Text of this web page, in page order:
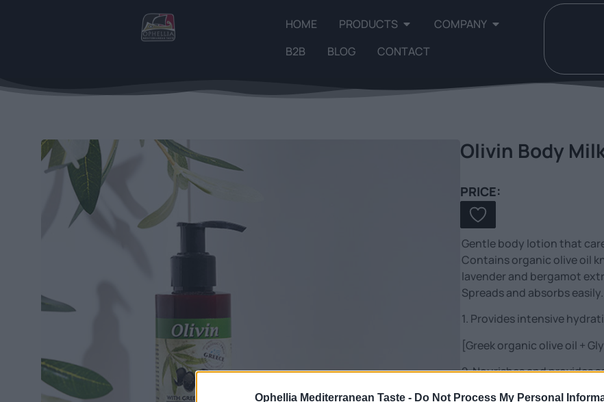
Ophellia Mediterranean Taste - Do Not Process My Personal
HOME PRODUCTS
COMPANY
B2B
BLOG CONTACT
Olivin Body
PRICE:
Gentle body lotion that
Contains organic olive oil
lavender and bergamot
Spreads and absorbs easily.
1. Provides intensive
[Greek organic olive oil +
2. Nourishes and provides
[Panthenol + Lavender